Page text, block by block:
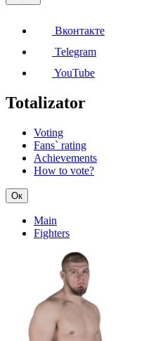
Вконтакте
Telegram
YouTube
Totalizator
Voting
Fans` rating
Achievements
How to vote?
Ок
Main
Fighters